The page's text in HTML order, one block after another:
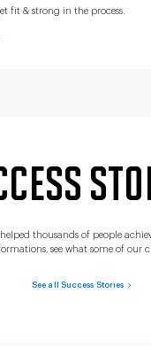
fit & strong in the process.
helped thousands of people
see what some of our
See all Success Stories